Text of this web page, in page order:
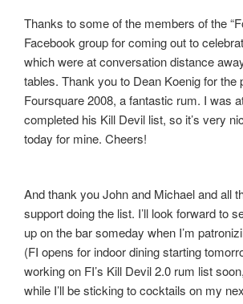
Thanks to some of the members of the
Facebook group for coming out to
which were at conversation distance
tables. Thank you to Dean Koenig for the
Foursquare 2008, a fantastic rum. I was
completed his Kill Devil list, so it’s very
today for mine. Cheers!
And thank you John and Michael and all
support doing the list. I’ll look forward to
up on the bar someday when I’m
(FI opens for indoor dining starting
working on FI’s Kill Devil 2.0 rum list
while I’ll be sticking to cocktails on my